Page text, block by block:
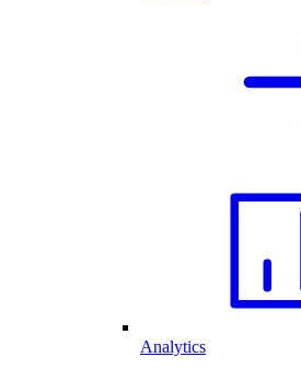
Analytics